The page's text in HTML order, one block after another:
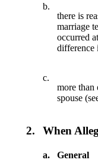
b.
there is
marriage
occurred
difference
c.
more than
spouse
2. When
a. General